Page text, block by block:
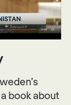
book about